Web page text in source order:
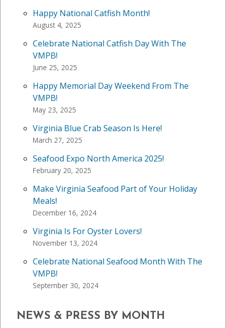
Happy National Catfish Month!
August 4, 2025
Celebrate National Catfish Day With The
VMPB!
June 25, 2025
Happy Memorial Day Weekend From The
VMPB!
May 23, 2025
Virginia Blue Crab Season Is Here!
March 27, 2025
Seafood Expo North America 2025!
February 20, 2025
Make Virginia Seafood Part of Your Holiday
Meals!
December 16, 2024
Virginia Is For Oyster Lovers!
November 13, 2024
Celebrate National Seafood Month With The
VMPB!
September 30, 2024
NEWS & PRESS BY MONTH